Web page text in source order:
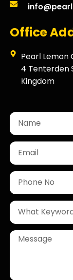
Office
Pearl Lemon
4 Tenterden
Kingdom